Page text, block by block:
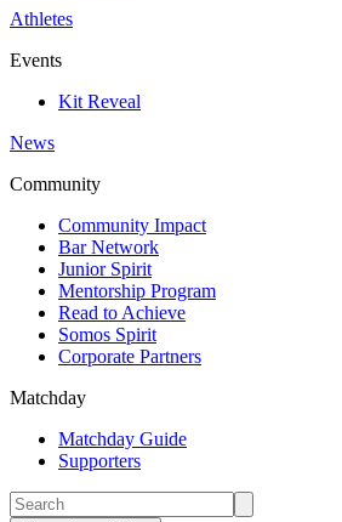
Athletes
Events
Kit Reveal
News
Community
Community Impact
Bar Network
Junior Spirit
Mentorship Program
Read to Achieve
Somos Spirit
Corporate Partners
Matchday
Matchday Guide
Supporters